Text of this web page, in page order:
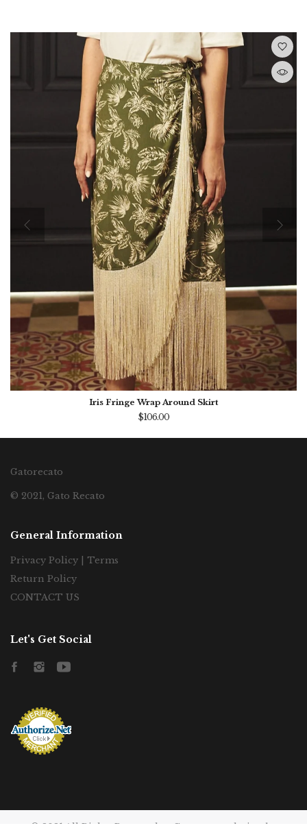
Iris Fringe Wrap Around Skirt
$106.00
Gatorecato
© 2021, Gato Recato
General Information
Privacy Policy | Terms
Return Policy
CONTACT US
Let's Get Social
FacebookInstagramYouTube
© 2021 All Rights Reserved to Gatorecato, desing by